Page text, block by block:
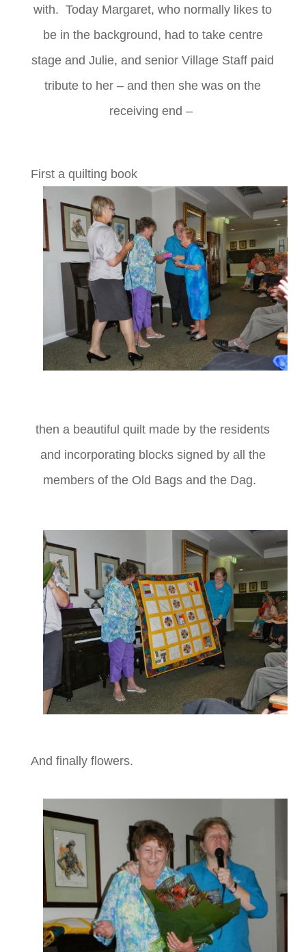
with. Today Margaret, who normally likes to
be in the background, had to take centre
stage and Julie, and senior Village Staff paid
tribute to her – and then she was on the
receiving end –
First a quilting book
then a beautiful quilt made by the residents
and incorporating blocks signed by all the
members of the Old Bags and the Dag.
And finally flowers.